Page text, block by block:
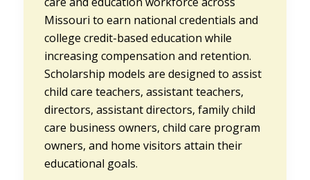
Missouri to earn national credentials and
college credit-based education while
increasing compensation and retention.
Scholarship models are designed to assist
child care teachers, assistant teachers,
directors, assistant directors, family child
care business owners, child care program
owners, and home visitors attain their
educational goals.